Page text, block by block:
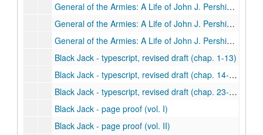
General of the Armies: A Life of John J. Pershing - typescript, 2nd revised draft
General of the Armies: A Life of John J. Pershing - typescript, final draft
General of the Armies: A Life of John J. Pershing - correspondence, 1960-65
Black Jack - typescript, revised draft (chap. 1-13)
Black Jack - typescript, revised draft (chap. 14-22)
Black Jack - typescript, revised draft (chap. 23-24)
Black Jack - page proof (vol. I)
Black Jack - page proof (vol. II)